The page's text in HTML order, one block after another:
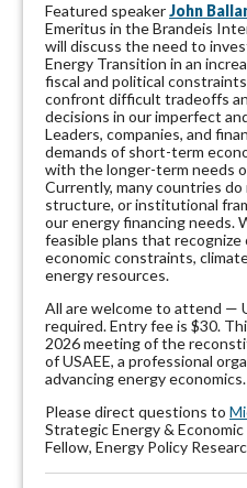
Featured speakerJohn
Emeritus in the Brandeis
will discuss theneed to
Energy Transition in an
fiscal and political
confront difficult tradeoffs
decisions in our imperfect
Leaders, companies, and
demands of short-term
with the longer-term needs
Currently, many countries
structure, or institutional
our energy financing needs.
feasible plans that
economic constraints,
energy resources.
All are welcome to attend —
required. Entry fee is $30.
2026 meeting of the
of USAEE, a professional
advancing energy economics.
Please direct questions to
Strategic Energy &
Fellow, Energy Policy